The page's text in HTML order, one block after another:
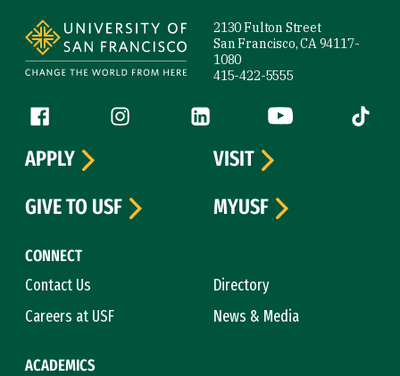
2130 Fulton Street
San Francisco, CA 94117-
1080
415-422-5555
Follow us
Facebook (link is external)
Instagram (link is external)
LinkedIn (link is external)
YouTube (link is
Tiktok
CONNECT
Contact Us
Directory
Careers at USF
News & Media
ACADEMICS
APPLY
VISIT
GIVE TO USF
MYUSF